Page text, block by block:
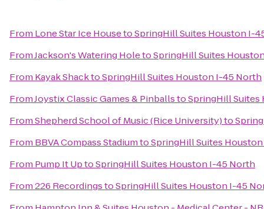
From Lone Star Ice HousetoSpringHill Suites Houston I-
FromJackson's Watering HoletoSpringHill Suites
From Kayak ShacktoSpringHill Suites Houston I-45 North
FromJoystix Classic Games & PinballstoSpringHill
FromShepherd School of Music (Rice University)to
From BBVA Compass StadiumtoSpringHill Suites
From Pump It UptoSpringHill Suites Houston I-45 North
From226 RecordingstoSpringHill Suites Houston I-45